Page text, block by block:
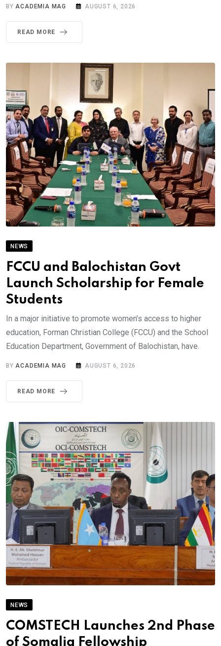
BYACADEMIA MAG AUGUST 6, 2026
READ MORE
NEWS
FCCU and Balochistan Govt
Launch Scholarship for Female
Students
In a major initiative to promote women’s access to higher
education, Forman Christian College (FCCU) and the School
Education Department, Government of Balochistan, have.
BY ACADEMIA MAG AUGUST 6, 2026
READ MORE
NEWS
COMSTECH Launches 2nd Phase
of Somalia Fellowship